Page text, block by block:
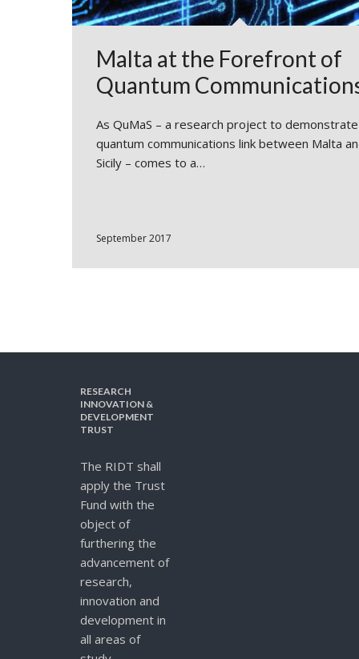
Malta at the Forefront of
Quantum
As QuMaS – a research project to
quantum communications link between Malta
Sicily – comes to a…
September 2017
RESEARCH
INNOVATION &
DEVELOPMENT
TRUST
The RIDT shall
apply the Trust
Fund with the
object of
furthering the
advancement of
research,
innovation and
development in
all areas of